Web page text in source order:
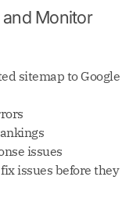
Monitor
sitemap to Google
issues
issues before they